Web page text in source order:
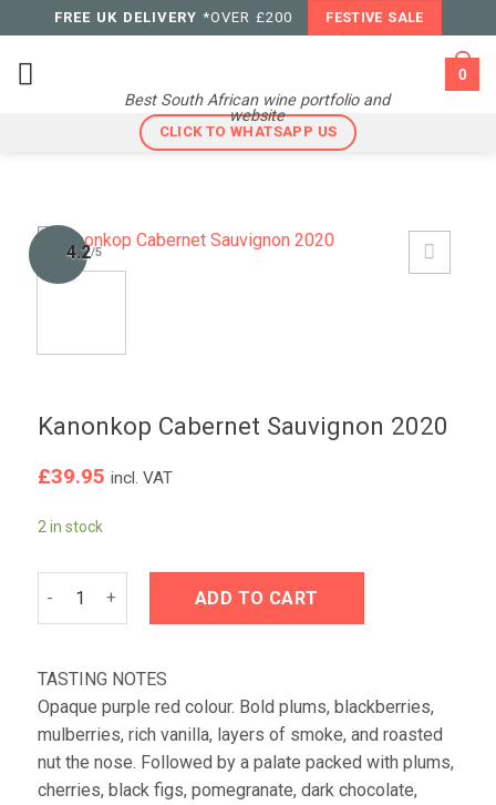
to
content
FREE UK DELIVERY *OVER £200 FESTIVE SALE
Best South African wine portfolio and
website
0
CLICK TO WHATSAPP US
4.2/5
Kanonkop Cabernet Sauvignon 2020
£39.95 incl. VAT
2 in stock
ADD TO CART
TASTING NOTES
Opaque purple red colour. Bold plums, blackberries,
mulberries, rich vanilla, layers of smoke, and roasted
nut the nose. Followed by a palate packed with plums,
cherries, black figs, pomegranate, dark chocolate,